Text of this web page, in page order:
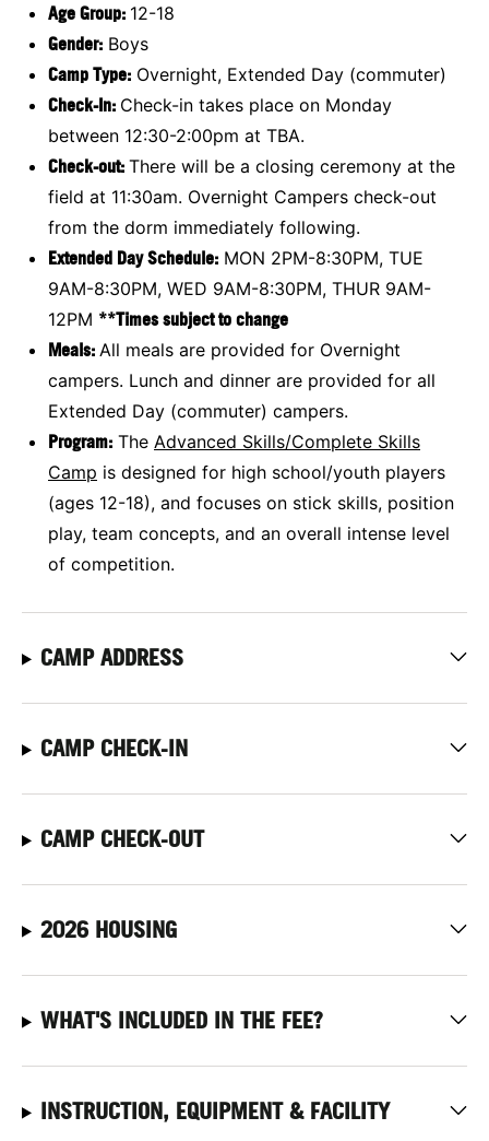
Age Group: 12-18
Gender: Boys
Camp Type: Overnight, Extended Day (commuter)
Check-In: Check-in takes place on Monday
between 12:30-2:00pm at TBA.
Check-out: There will be a closing ceremony at the
field at 11:30am. Overnight Campers check-out
from the dorm immediately following.
Extended Day Schedule: MON 2PM-8:30PM, TUE
9AM-8:30PM, WED 9AM-8:30PM, THUR 9AM-
12PM **Times subject to change
Meals: All meals are provided for Overnight
campers. Lunch and dinner are provided for all
Extended Day (commuter) campers.
Program: The Advanced Skills/Complete Skills
Camp is designed for high school/youth players
(ages 12-18), and focuses on stick skills, position
play, team concepts, and an overall intense level
of competition.
CAMP ADDRESS
CAMP CHECK-IN
CAMP CHECK-OUT
2026 HOUSING
WHAT'S INCLUDED IN THE FEE?
INSTRUCTION, EQUIPMENT & FACILITY